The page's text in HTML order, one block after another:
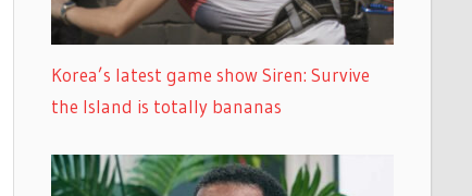
Korea’s latest game show Siren: Survive
the Island is totally bananas